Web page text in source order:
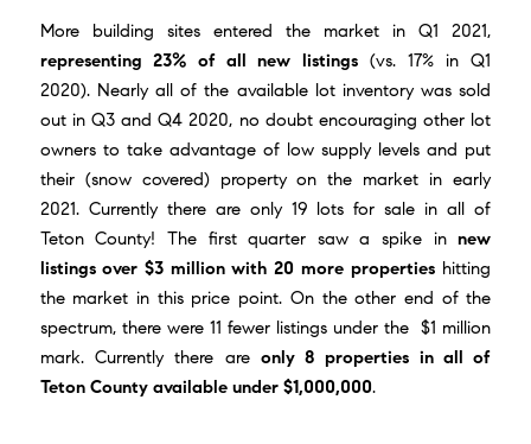
More building sites entered the market in Q1 2021,
representing 23% of all new listings(vs. 17% in Q1
2020). Nearly all of the available lot inventory was sold
out in Q3 and Q4 2020, no doubt encouraging other lot
owners to take advantage of low supply levels and put
their (snow covered) property on the market in early
2021. Currently there are only 19 lots for sale in all of
Teton County! The first quarter saw a spike innew
listings over $3 million with 20 more propertieshitting
the market in this price point. On the other end of the
spectrum, there were 11 fewer listings under the $1 million
mark. Currently there are only 8 properties in all of
Teton County available under $1,000,000.